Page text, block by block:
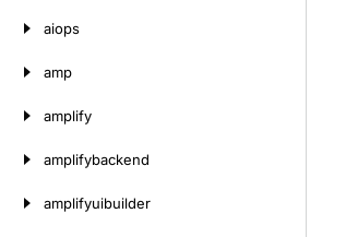
aiops
amp
amplify
amplifybackend
amplifyuibuilder